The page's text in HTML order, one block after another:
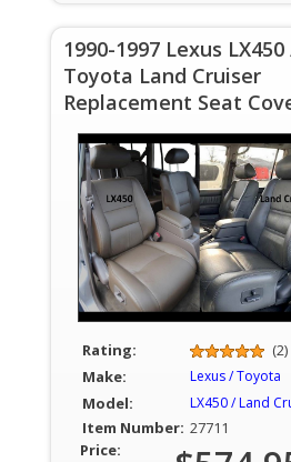
1990-1997 Lexus LX450
Toyota Land Cruiser
Replacement Seat
Rating:
(2)
Make:
Lexus / Toyota
Model: LX450 / Land
Item Number: 27711
Price: